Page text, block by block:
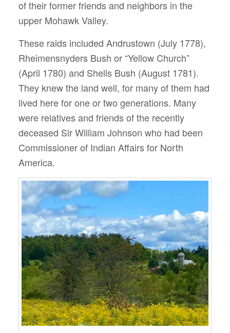
of their former friends and neighbors in the
upper Mohawk Valley.
These raids included Andrustown (July 1778),
Rheimensnyders Bush or “Yellow Church”
(April 1780) and Shells Bush (August 1781).
They knew the land well, for many of them had
lived here for one or two generations. Many
were relatives and friends of the recently
deceased Sir William Johnson who had been
Commissioner of Indian Affairs for North
America.